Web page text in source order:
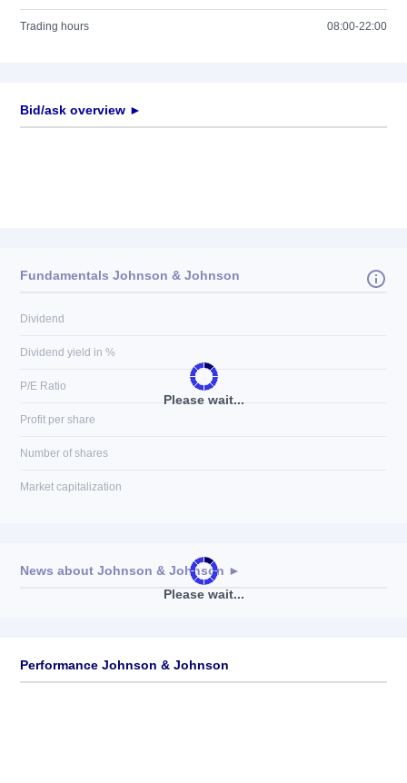
Trading hours 08:00-22:00
Bid/ask overview ►
Please wait...
Fundamentals Johnson & Johnson
Dividend
Dividend yield in %
P/E Ratio
Profit per share
Number of shares
Market capitalization
Please wait...
News about Johnson & Johnson ►
Performance Johnson & Johnson